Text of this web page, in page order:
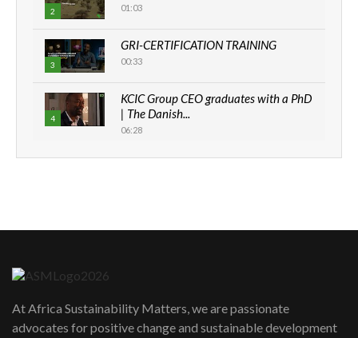
2 01:03
3
GRI-CERTIFICATION TRAINING
00:33
4
KCIC Group CEO graduates with a PhD
| The Danish...
06:28
How can we best simplify
awards|...
06:48
At Africa Sustainability Matters, we are passionate
advocates for positive change and sustainable development